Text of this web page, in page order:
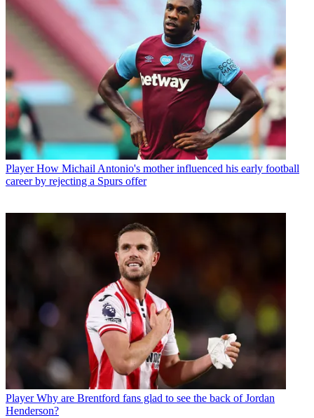
Player How Michail Antonio's mother influenced his early football
career by rejecting a Spurs offer
Player Why are Brentford fans glad to see the back of Jordan
Henderson?